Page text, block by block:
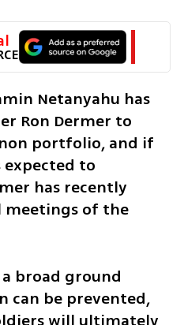
Netanyahu has
Ron Dermer to
portfolio, and if
expected to
has recently
meetings of the
broad ground
can be prevented,